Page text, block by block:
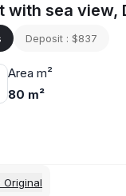
sea view,
Deposit : $837
Area m²
80 m²
Original